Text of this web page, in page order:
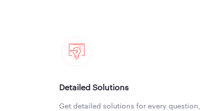
Detailed Solutions
Get detailed solutions for every question,